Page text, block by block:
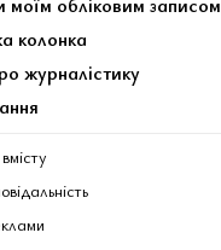
колонка
журналістику